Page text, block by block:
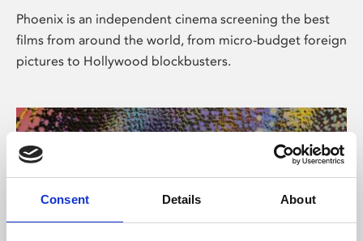
Consent Details About
Phoenix is an independent cinema screening the best
films from around the world, from micro-budget foreign
pictures to Hollywood blockbusters.